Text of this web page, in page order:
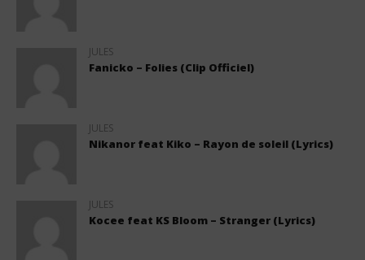
JULES
Fanicko – Folies (Clip Officiel)
JULES
Nikanor feat Kiko – Rayon de soleil (Lyrics)
JULES
Kocee feat KS Bloom – Stranger (Lyrics)